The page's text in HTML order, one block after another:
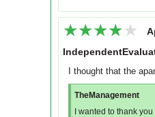
★★★★★
★★★★★
I thought that the
TheManagement
I wanted to thank